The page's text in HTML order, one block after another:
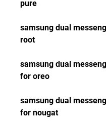
pure
samsung dual
root
samsung dual
for oreo
samsung dual
for nougat